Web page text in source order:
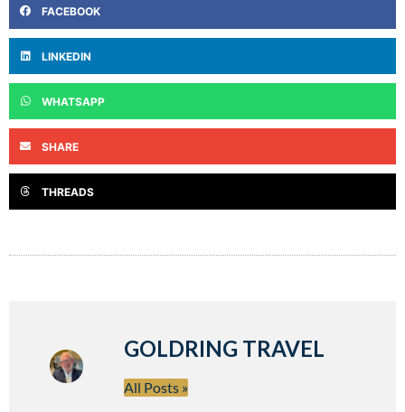
FACEBOOK
LINKEDIN
WHATSAPP
SHARE
THREADS
GOLDRING TRAVEL
All Posts »